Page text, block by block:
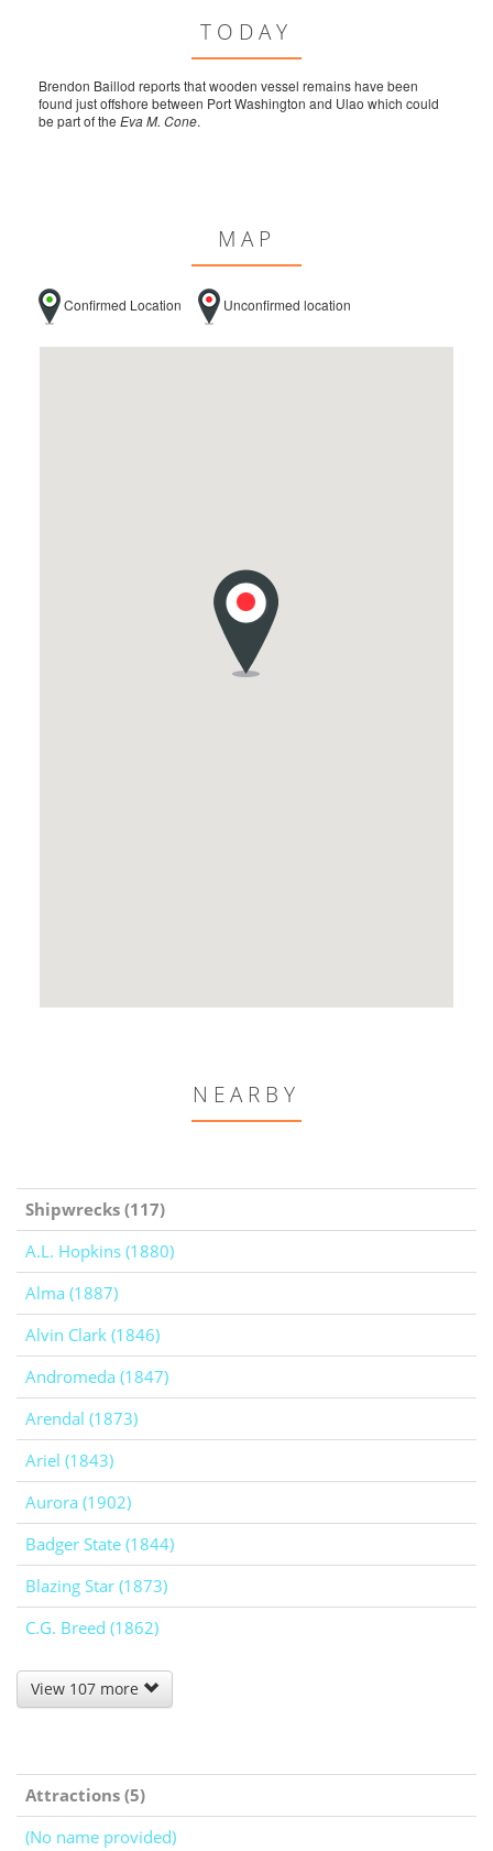
TODAY
Brendon Baillod reports that wooden vessel remains have been
found just offshore between Port Washington and Ulao which could
be part of the Eva M. Cone.
MAP
Confirmed Location Unconfirmed location
NEARBY
Shipwrecks (117)
A.L. Hopkins (1880)
Alma (1887)
Alvin Clark (1846)
Andromeda (1847)
Arendal (1873)
Ariel (1843)
Aurora (1902)
Badger State (1844)
Blazing Star (1873)
C.G. Breed (1862)
View 107 more
Attractions (5)
(No name provided)